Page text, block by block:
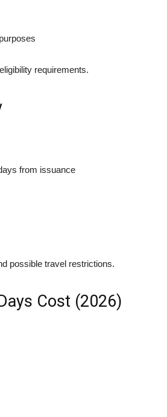
requirements.
from issuance
possible travel restrictions.
Cost (2026)